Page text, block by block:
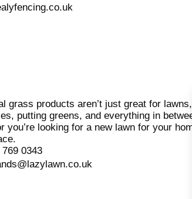
grass products aren’t just great for
putting greens, and everything in
you’re looking for a new lawn for your
769 0343